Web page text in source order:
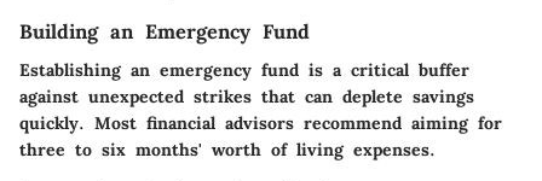
Building an Emergency Fund
Establishing an emergency fund is a critical buffer
against unexpected strikes that can deplete savings
quickly. Most financial advisors recommend aiming for
three to six months' worth of living expenses.